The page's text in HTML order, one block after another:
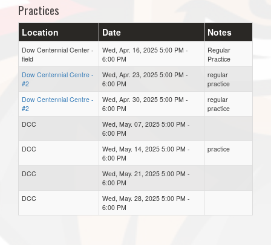
Practices
Location Date Notes
Dow Centennial Center -
field
Wed, Apr. 16, 2025 5:00 PM -
6:00 PM
Regular
Practice
Dow Centennial Centre -
#2
Wed, Apr. 23, 2025 5:00 PM -
6:00 PM
regular
practice
Dow Centennial Centre -
#2
Wed, Apr. 30, 2025 5:00 PM -
6:00 PM
regular
practice
DCC
Wed, May. 07, 2025 5:00 PM -
6:00 PM
DCC
Wed, May. 14, 2025 5:00 PM -
6:00 PM
practice
DCC
Wed, May. 21, 2025 5:00 PM -
6:00 PM
DCC
Wed, May. 28, 2025 5:00 PM -
6:00 PM